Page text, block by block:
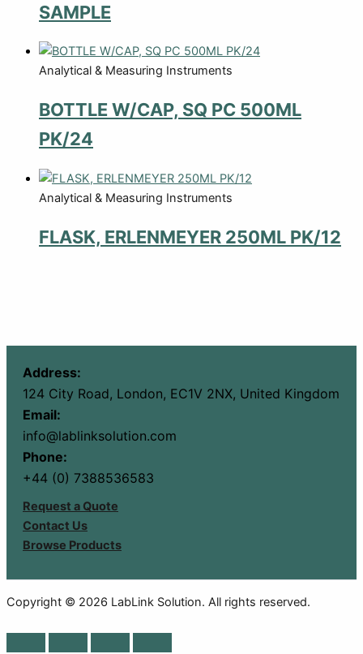
SAMPLE
Analytical & Measuring Instruments
BOTTLE W/CAP, SQ PC 500ML
PK/24
Analytical & Measuring Instruments
FLASK, ERLENMEYER 250ML PK/12
Address:
124 City Road, London, EC1V 2NX, United Kingdom
Email:
info@lablinksolution.com
Phone:
+44 (0) 7388536583
Request a Quote
Contact Us
Browse Products
Copyright © 2026 LabLink Solution. All rights reserved.